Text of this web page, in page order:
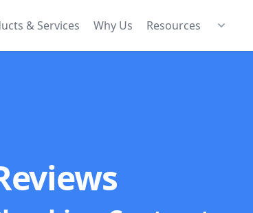
& Services Why Us Resources